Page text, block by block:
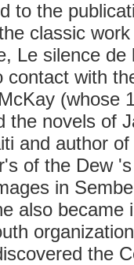
to the
classic
Le silence
contact with
(whose
the novels of
and author
of the Dew
in
also became
the